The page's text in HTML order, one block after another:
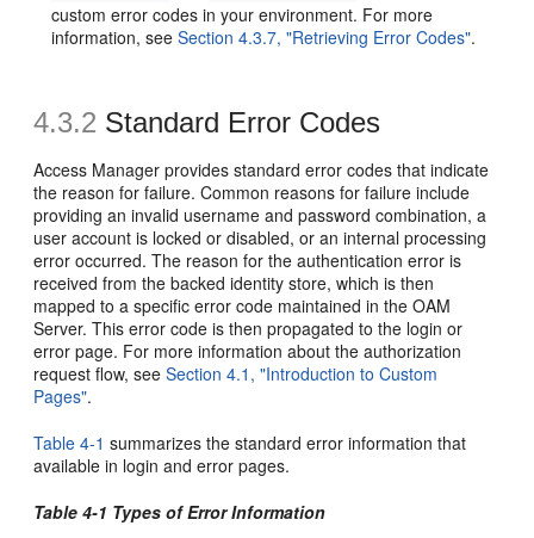
custom error codes in your environment. For more
information, seeSection 4.3.7, "Retrieving Error Codes".
4.3.2 Standard Error Codes
Access Manager provides standard error codes that indicate
the reason for failure. Common reasons for failure include
providing an invalid username and password combination, a
user account is locked or disabled, or an internal processing
error occurred. The reason for the authentication error is
received from the backed identity store, which is then
mapped to a specific error code maintained in the OAM
Server. This error code is then propagated to the login or
error page. For more information about the authorization
request flow, seeSection 4.1, "Introduction to Custom
Pages".
Table 4-1 summarizes the standard error information that
available in login and error pages.
Table 4-1 Types of Error Information